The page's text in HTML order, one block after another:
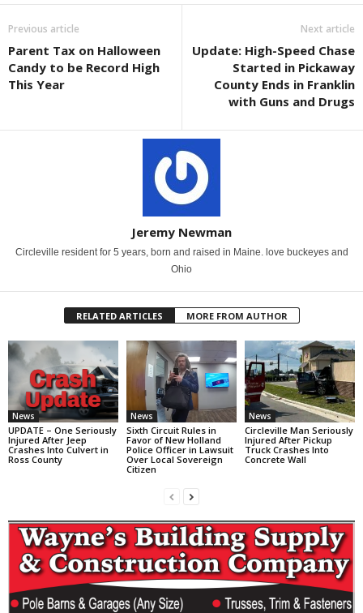
Previous article
Parent Tax on Halloween
Candy to be Record High
This Year
Next article
Update: High-Speed Chase
Started in Pickaway
County Ends in Franklin
with Guns and Drugs
Jeremy Newman
Circleville resident for 5 years, born and raised in Maine. love buckeyes and
Ohio
RELATED ARTICLES MORE FROM AUTHOR
News
UPDATE – One Seriously
Injured After Jeep
Crashes Into Culvert in
Ross County
News
Sixth Circuit Rules in
Favor of New Holland
Police Officer in Lawsuit
Over Local Sovereign
Citizen
News
Circleville Man Seriously
Injured After Pickup
Truck Crashes Into
Concrete Wall